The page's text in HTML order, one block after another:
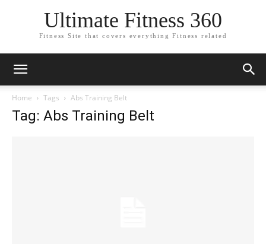
Ultimate Fitness 360
Fitness Site that covers everything Fitness related
Home Tags Abs Training Belt
Tag: Abs Training Belt